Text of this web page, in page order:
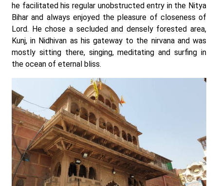
he facilitated his regular unobstructed entry in the Nitya
Bihar and always enjoyed the pleasure of closeness of
Lord. He chose a secluded and densely forested area,
Kunj, in Nidhivan as his gateway to the nirvana and was
mostly sitting there, singing, meditating and surfing in
the ocean of eternal bliss.